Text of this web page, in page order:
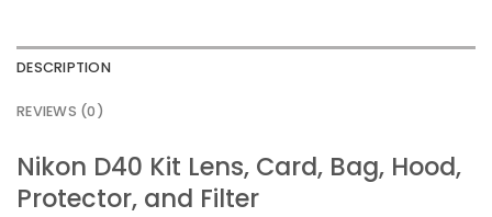
DESCRIPTION
REVIEWS (0)
Nikon D40 Kit Lens, Card, Bag, Hood,
Protector, and Filter